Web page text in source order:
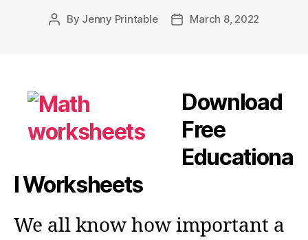
Post
By Jenny Printable
PostMarch 8, 2022
Download
Free
Educationa
l Worksheets
We all know how important a